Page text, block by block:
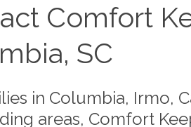
Comfort
SC
in Columbia, Irmo,
areas, Comfort